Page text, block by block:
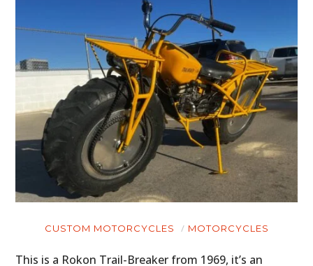
CUSTOM MOTORCYCLES MOTORCYCLES
This is a Rokon Trail-Breaker from 1969, it’s an